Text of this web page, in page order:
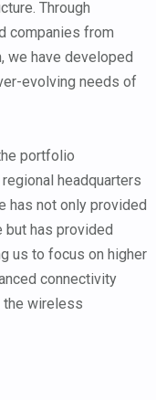
Through
companies from
we have developed
evolving needs of
portfolio
headquarters
has not only provided
but has provided
us to focus on higher
connectivity
the wireless